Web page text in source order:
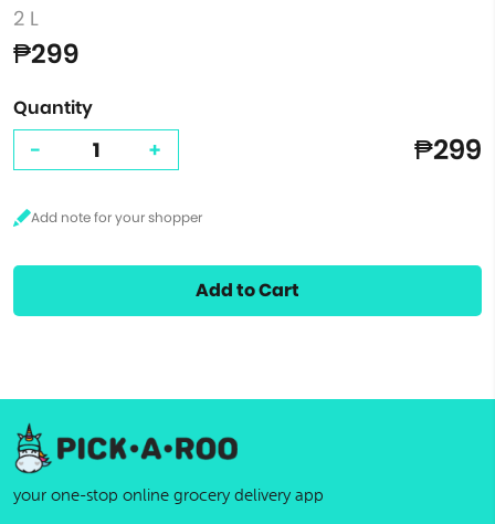
2 L
₱299
Quantity
- + ₱299
Add to Cart
your one-stop online grocery delivery app